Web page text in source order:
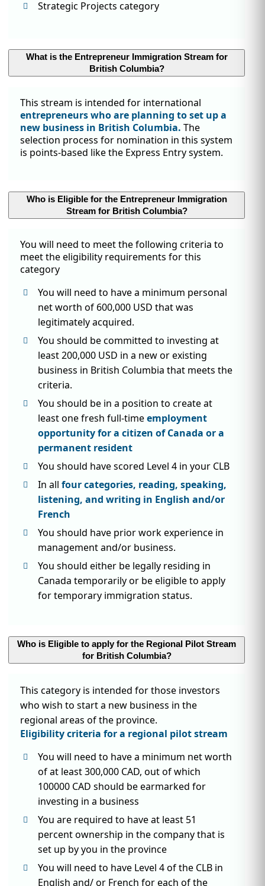
Strategic Projects category
What is the Entrepreneur Immigration Stream for
British Columbia?
This stream is intended for international
entrepreneurs who are planning to set up a
new business in British Columbia. The
selection process for nomination in this system
is points-based like the Express Entry system.
Who is Eligible for the Entrepreneur Immigration
Stream for British Columbia?
You will need to meet the following criteria to
meet the eligibility requirements for this
category
You will need to have a minimum personal
net worth of 600,000 USD that was
legitimately acquired.
You should be committed to investing at
least 200,000 USD in a new or existing
business in British Columbia that meets the
criteria.
You should be in a position to create at
least one fresh full-timeemployment
opportunity for a citizen of Canada or a
permanent resident
You should have scored Level 4 in your CLB
In all four categories, reading, speaking,
listening, and writing in English and/or
French
You should have prior work experience in
management and/or business.
You should either be legally residing in
Canada temporarily or be eligible to apply
for temporary immigration status.
Who is Eligible to apply for the Regional Pilot Stream
for British Columbia?
This category is intended for those investors
who wish to start a new business in the
regional areas of the province.
Eligibility criteria for a regional pilot stream
You will need to have a minimum net worth
of at least 300,000 CAD, out of which
100000 CAD should be earmarked for
investing in a business
You are required to have at least 51
percent ownership in the company that is
set up by you in the province
You will need to have Level 4 of the CLB in
English and/ or French for each of the